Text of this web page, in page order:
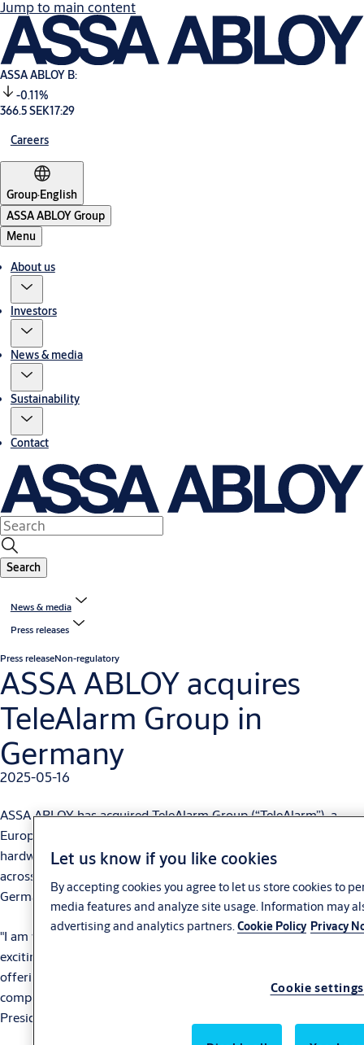
Jump to main content
ASSA ABLOY B:
-0.11%
366.5 SEK17:29
Careers
Group·English
ASSA ABLOY Group
Menu
About us
Investors
News & media
Sustainability
Contact
Search
News & media
Press releases
Press releaseNon-regulatory
ASSA ABLOY acquires
TeleAlarm Group in
Germany
2025-05-16
ASSA ABLOY has acquired TeleAlarm Group (“TeleAlarm”), a
European provider of remote care technology that combines
hardware and software solutions, enabling independent living
across the social care and home care segment, based in
Germany.
"I am very pleased to welcome TeleAlarm into ASSA ABLOY, an
exciting technological addition that will reinforce our current
offering within the Senior Care business area, and provide
complementary growth opportunities,” says Nico Delvaux,
President and CEO of ASSA ABLOY.
Let us know if you like cookies
By accepting cookies you agree to let us store cookies to
media features and analyze site usage. Information may
advertising and analytics partners.Cookie Policy Privacy
Cookie settings